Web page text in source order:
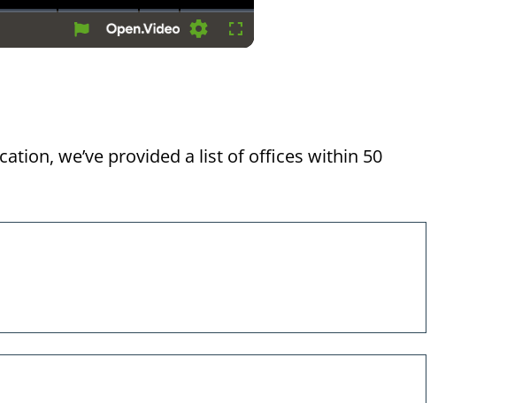
SettingsFullscreen
we’ve provided a list of offices within 50